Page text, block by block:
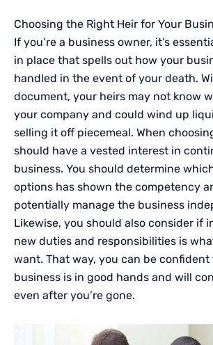
Choosing the Right Heir for Your
If you’re a business owner, it’s
in place that spells out how your
handled in the event of your death.
document, your heirs may not know
your company and could wind up
selling it off piecemeal. When
should have a vested interest in
business. You should determine
options has shown the competency
potentially manage the business
Likewise, you should also consider if
new duties and responsibilities is
want. That way, you can be
business is in good hands and will
even after you’re gone.